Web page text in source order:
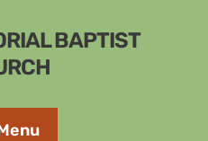
BAPTIST